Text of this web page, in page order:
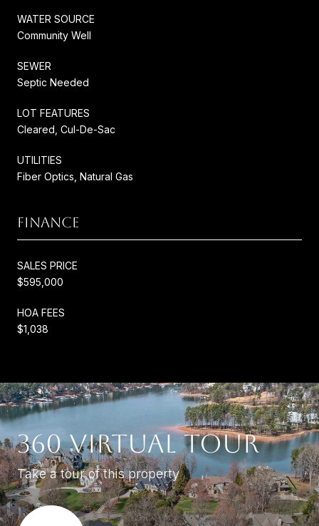
WATER SOURCE
Community Well
SEWER
Septic Needed
LOT FEATURES
Cleared, Cul-De-Sac
UTILITIES
Fiber Optics, Natural Gas
FINANCE
SALES PRICE
$595,000
HOA FEES
$1,038
360 VIRTUAL TOUR
Take a tour of this property